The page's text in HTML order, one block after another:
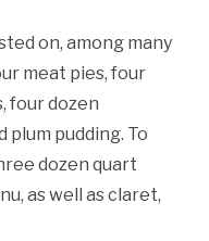
on, among many
meat pies, four
four dozen
plum pudding. To
dozen quart
as well as claret,